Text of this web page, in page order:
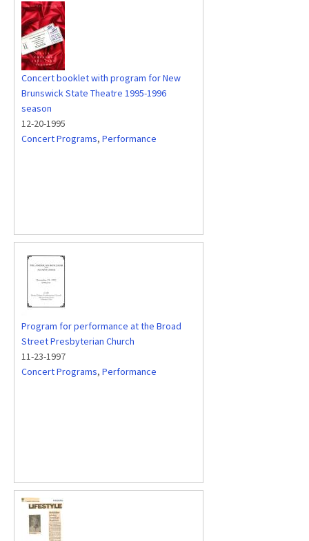
Concert booklet with program for New
Brunswick State Theatre 1995-1996
season
12-20-1995
Concert Programs, Performance
Program for performance at the Broad
Street Presbyterian Church
11-23-1997
Concert Programs, Performance